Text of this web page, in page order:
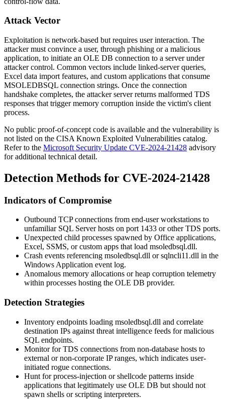
Attack Vector
Exploitation is network-based but requires user interaction. The
attacker must convince a user, through phishing or a malicious
application, to initiate an OLE DB connection to a server under
attacker control. Common vectors include linked-server queries,
Excel data import features, and custom applications that consume
MSOLEDBSQL connection strings. Once the connection
handshake completes, the attacker server returns malformed TDS
responses that trigger memory corruption inside the victim's client
process.
No public proof-of-concept code is available and the vulnerability is
not listed on the CISA Known Exploited Vulnerabilities catalog.
Refer to the Microsoft Security Update CVE-2024-21428 advisory
for additional technical detail.
Detection Methods for CVE-2024-21428
Indicators of Compromise
Outbound TCP connections from end-user workstations to
unfamiliar SQL Server hosts on port 1433 or other TDS ports.
Unexpected child processes spawned by Office applications,
Excel, SSMS, or custom apps that load msoledbsql.dll.
Crash events referencing msoledbsql.dll orsqlncli11.dll in the
Windows Application event log.
Anomalous memory allocations or heap corruption telemetry
within processes hosting the OLE DB provider.
Detection Strategies
Inventory endpoints loading msoledbsql.dll and correlate
destination IPs against threat intelligence feeds for malicious
SQL endpoints.
Monitor for TDS connections from non-database hosts to
external or non-corporate IP ranges, which indicates user-
initiated rogue connections.
Hunt for process-injection or shellcode patterns inside
applications that legitimately use OLE DB but should not
spawn shells or scripting interpreters.